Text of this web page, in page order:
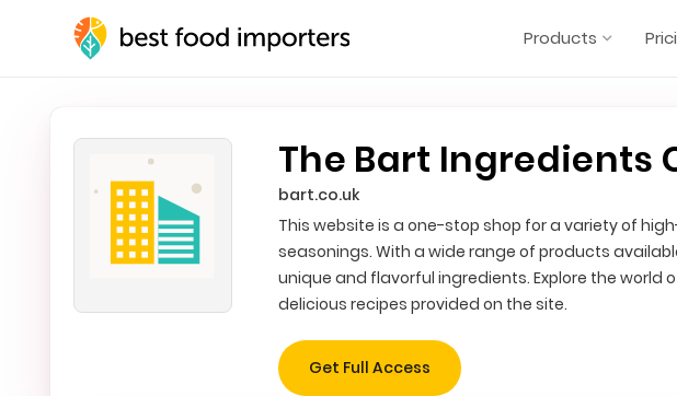
Products
The Bart Ingredients
bart.co.uk
This website is a one-stop shop for a variety of
seasonings. With a wide range of products
unique and flavorful ingredients. Explore the world
delicious recipes provided on the site.
Get Full Access